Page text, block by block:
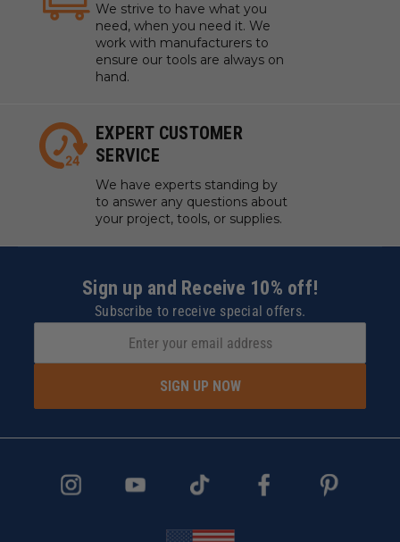
We strive to have what you
need, when you need it. We
work with manufacturers to
ensure our tools are always on
hand.
EXPERT CUSTOMER
SERVICE
We have experts standing by
to answer any questions about
your project, tools, or supplies.
Sign up and Receive 10% off!
Subscribe to receive special offers.
SIGN UP NOW